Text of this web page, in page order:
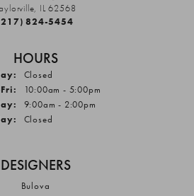
IL 62568
824-5454
HOURS
Closed
Tuesday - Friday:
10:00am - 5:00pm
9:00am - 2:00pm
Closed
DESIGNERS
Bulova